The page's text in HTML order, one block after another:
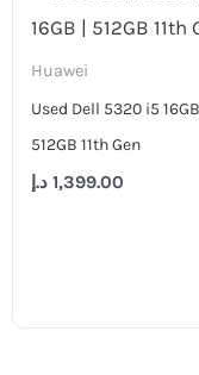
Huawei
Used Dell 5320 i5
512GB 11th Gen
1,399.00 د.إ